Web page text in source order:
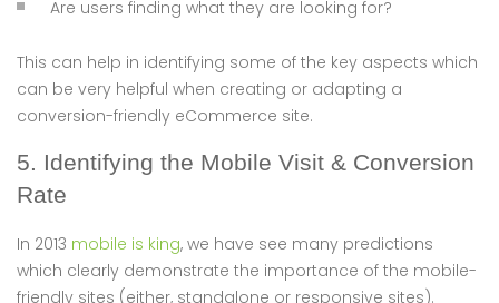
Are users finding what they are looking for?
This can help in identifying some of the key aspects which
can be very helpful when creating or adapting a
conversion-friendly eCommerce site.
5. Identifying the Mobile Visit & Conversion
Rate
In 2013 mobile is king, we have see many predictions
which clearly demonstrate the importance of the mobile-
friendly sites (either, standalone or responsive sites).